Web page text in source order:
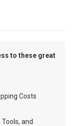
to these great
Costs
and